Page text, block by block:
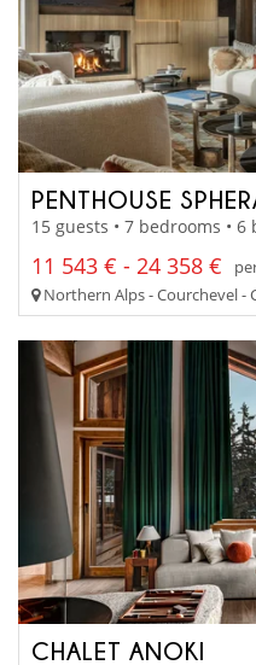
PENTHOUSE
15 guests • 7 bedrooms • 6
11 543 € - 24 358 €
Northern Alps - Courchevel -
CHALET ANOKI